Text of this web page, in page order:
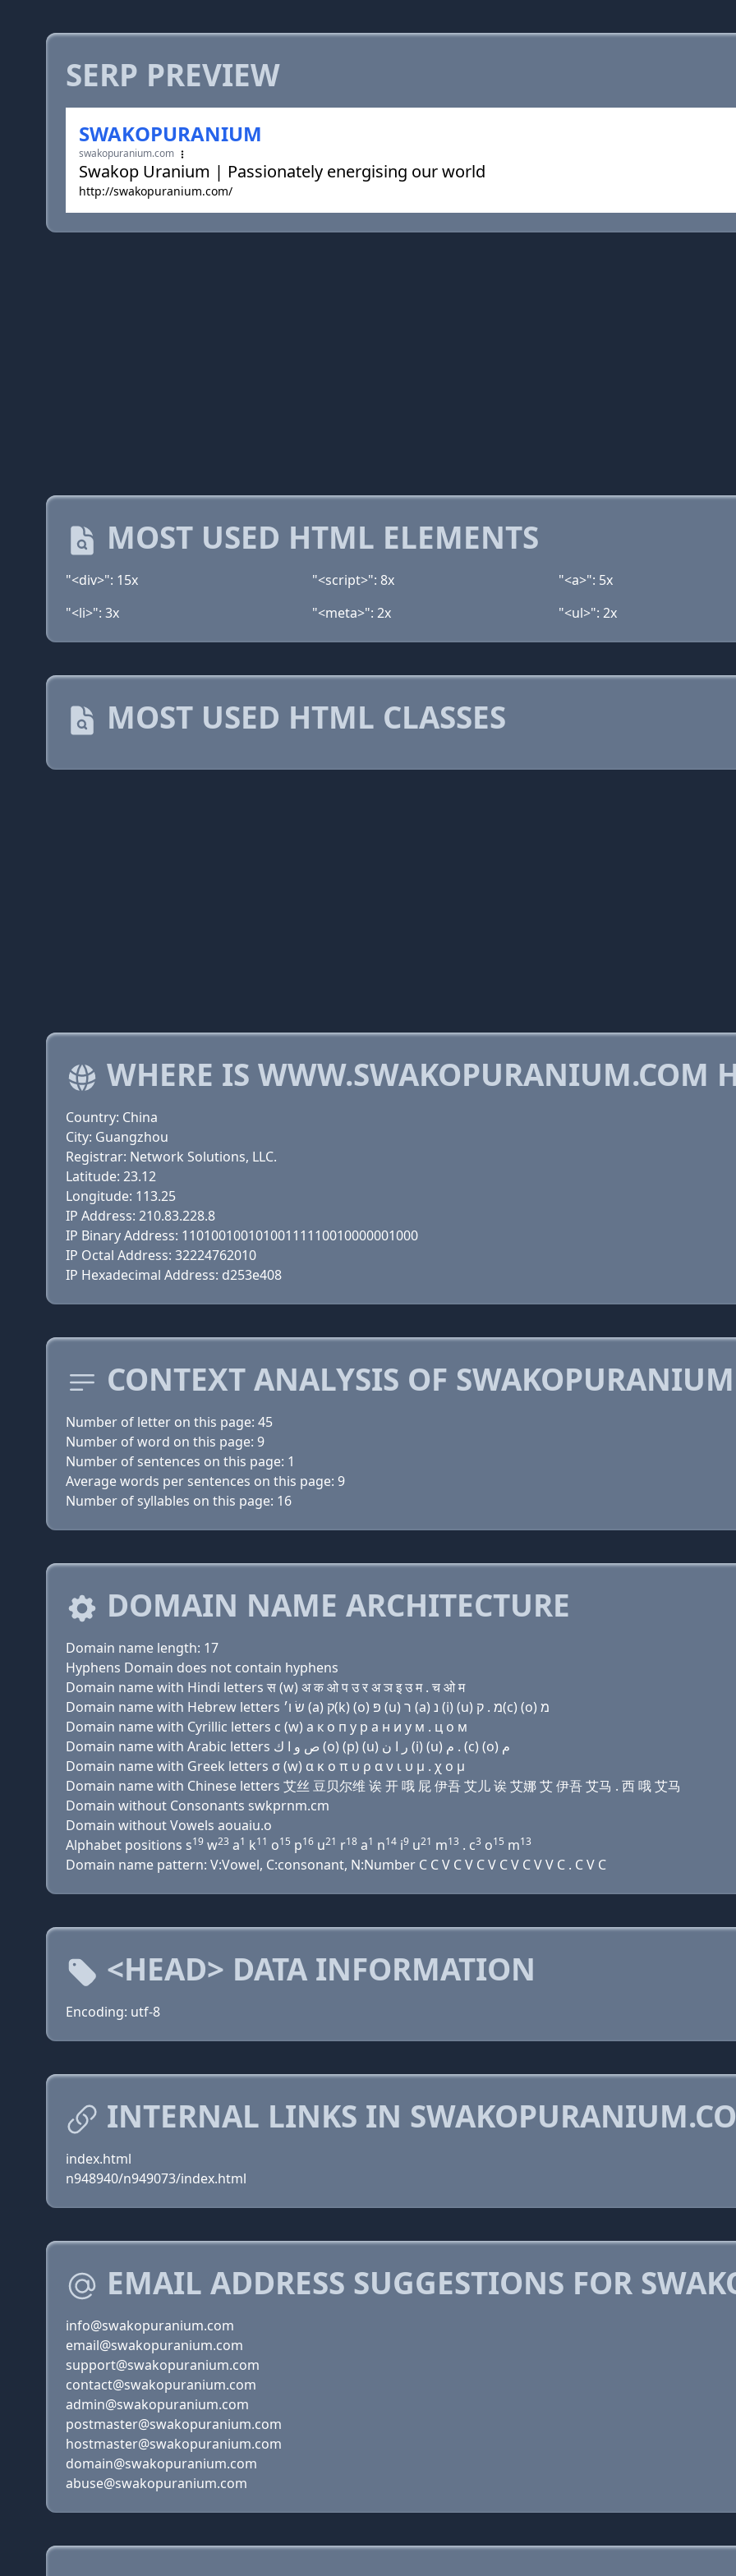
SERP PREVIEW
SWAKOPURANIUM
swakopuranium.com
Swakop Uranium | Passionately energising our world
http://swakopuranium.com/
MOST USED HTML ELEMENTS
"<div>": 15x "<script>": 8x
"<a>": 5x
"<li>": 3x
"<meta>": 2x "<ul>": 2x
MOST USED HTML CLASSES
WHERE IS WWW.SWAKOPURANIUM.COM
Country: China
City: Guangzhou
Registrar: Network Solutions, LLC.
Latitude: 23.12
Longitude: 113.25
IP Address: 210.83.228.8
IP Binary Address: 11010010010100111110010000001000
IP Octal Address: 32224762010
IP Hexadecimal Address: d253e408
CONTEXT ANALYSIS OF
Number of letter on this page: 45
Number of word on this page: 9
Number of sentences on this page: 1
Average words per sentences on this page: 9
Number of syllables on this page: 16
DOMAIN NAME ARCHITECTURE
Domain name length: 17
Hyphens Domain does not contain hyphens
Domain name with Hindi letters स (w) अ क ओ प उ र अ ञ इ उ म . च ओ म
Domain name with Hebrew letters שׂ ו׳ (a) ק(k) (ο) פּ (u) ר (a) נ (i) (u) מ . ק(c) (ο) מ
Domain name with Cyrillic letters с (w) a к о п у р a н и у м . ц о м
Domain name with Arabic letters ﺹ ﻭ ﺍ ﻙ (o) (p) (u) ﺭ ﺍ ﻥ (i) (u) ﻡ . (c) (o) ﻡ
Domain name with Greek letters σ (w) α κ ο π υ ρ α ν ι υ μ . χ ο μ
Domain name with Chinese letters 艾丝 豆贝尔维 诶 开 哦 屁 伊吾 艾儿 诶 艾娜 艾 伊吾 艾马 . 西 哦 艾马
Domain without Consonants swkprnm.cm
Domain without Vowels aouaiu.o
Alphabet positions s19 w23 a1 k11 o15 p16 u21 r18 a1 n14 i9 u21 m13 . c3 o15 m13
Domain name pattern: V:Vowel, C:consonant, N:Number C C V C V C V C V C V V C . C V C
<HEAD> DATA INFORMATION
Encoding: utf-8
INTERNAL LINKS IN
index.html
n948940/n949073/index.html
EMAIL ADDRESS SUGGESTIONS FOR
info@swakopuranium.com
email@swakopuranium.com
support@swakopuranium.com
contact@swakopuranium.com
admin@swakopuranium.com
postmaster@swakopuranium.com
hostmaster@swakopuranium.com
domain@swakopuranium.com
abuse@swakopuranium.com